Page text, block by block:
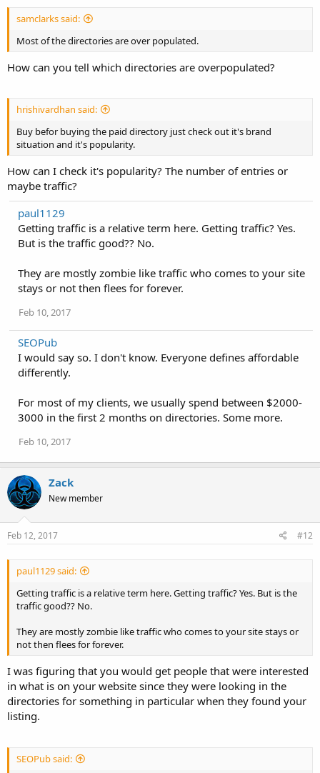
samclarks said:
Most of the directories are over populated.
How can you tell which directories are overpopulated?
hrishivardhan said:
Buy befor buying the paid directory just check out it's brand
situation and it's popularity.
How can I check it's popularity? The number of entries or
maybe traffic?
paul1129
Getting traffic is a relative term here. Getting traffic? Yes.
But is the traffic good?? No.
They are mostly zombie like traffic who comes to your site
stays or not then flees for forever.
Feb 10, 2017
SEOPub
I would say so. I don't know. Everyone defines affordable
differently.
For most of my clients, we usually spend between $2000-
3000 in the first 2 months on directories. Some more.
Feb 10, 2017
Zack
New member
Feb 12, 2017 #12
paul1129 said:
Getting traffic is a relative term here. Getting traffic? Yes. But is the
traffic good?? No.
They are mostly zombie like traffic who comes to your site stays or
not then flees for forever.
I was figuring that you would get people that were interested
in what is on your website since they were looking in the
directories for something in particular when they found your
listing.
SEOPub said: